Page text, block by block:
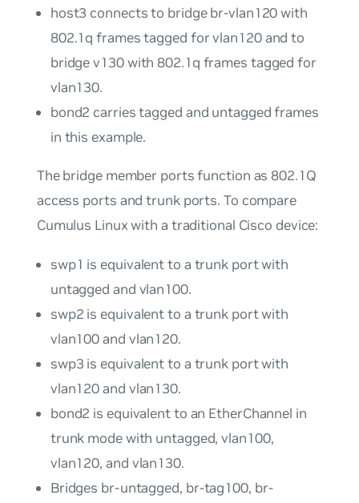
host3 connects to bridgebr-vlan120with
802.1q frames tagged forvlan120and to
bridgev130with 802.1q frames tagged for
vlan130.
bond2 carries tagged and untagged frames
in this example.
The bridge member ports function as 802.1Q
access ports andtrunk ports. To compare
Cumulus Linux with a traditional Cisco device:
swp1 is equivalent to a trunk port with
untagged and vlan100.
swp2 is equivalent to a trunk port with
vlan100and vlan120.
swp3 is equivalent to a trunk port with
vlan120and vlan130.
bond2 is equivalent to an EtherChannel in
trunk mode with untagged,vlan100,
vlan120, and vlan130.
Bridges br-untagged, br-tag100, br-